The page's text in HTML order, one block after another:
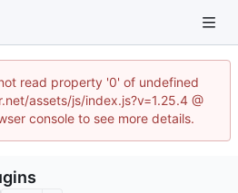
read property '0' of undefined
assets/js/index.js?v=1.25.4 @
console to see more details.